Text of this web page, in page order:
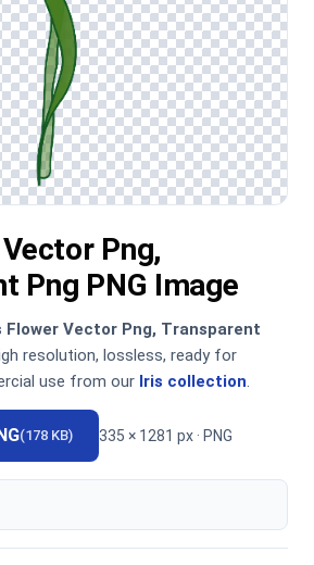
Png,
Png PNG Image
Flower Vector Png, Transparent
resolution, lossless, ready for
use from our Iris collection.
(178 KB) 335 × 1281 px · PNG